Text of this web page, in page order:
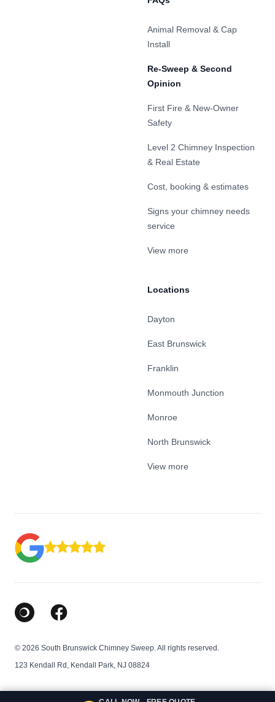
Animal Removal & Cap
Install
Re-Sweep & Second
Opinion
First Fire & New-Owner
Safety
Level 2 Chimney Inspection
& Real Estate
Cost, booking & estimates
Signs your chimney needs
service
View more
Locations
Dayton
East Brunswick
Franklin
Monmouth Junction
Monroe
North Brunswick
View more
Google Business Profile
Facebook
© 2026 South Brunswick Chimney Sweep. All rights reserved.
123 Kendall Rd, Kendall Park, NJ 08824